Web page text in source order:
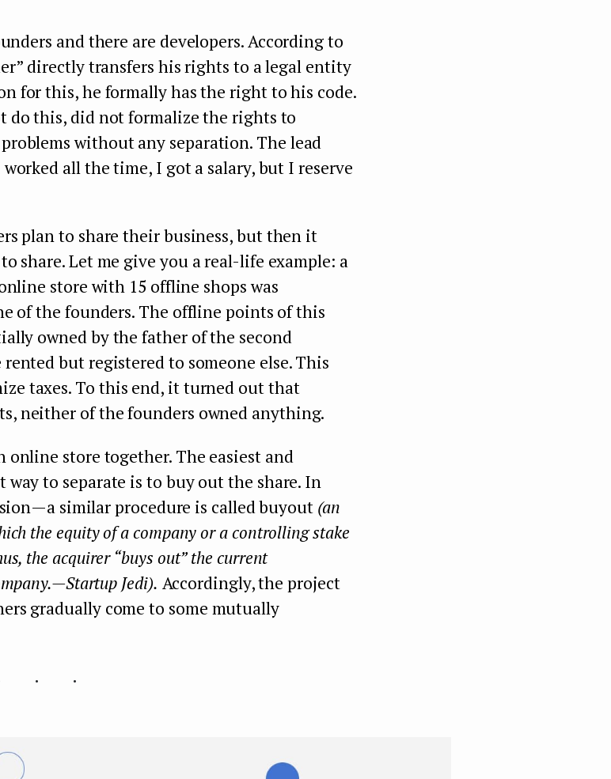
and there are developers. According to
directly transfers his rights to a legal entity
for this, he formally has the right to his code.
do this, did not formalize the rights to
without any separation. The lead
worked all the time, I got a salary, but I reserve
plan to share their business, but then it
share. Let me give you a real-life example: a
store with 15 offline shops was
of the founders. The offline points of this
owned by the father of the second
but registered to someone else. This
taxes. To this end, it turned out that
neither of the founders owned anything.
online store together. The easiest and
to separate is to buy out the share. In
— a similar procedure is called buyout (an
the equity of a company or a controlling stake
the acquirer “buys out” the current
— Startup Jedi). Accordingly, the project
gradually come to some mutually